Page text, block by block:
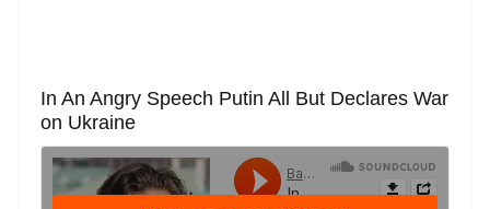
In An Angry Speech Putin All But Declares War
on Ukraine